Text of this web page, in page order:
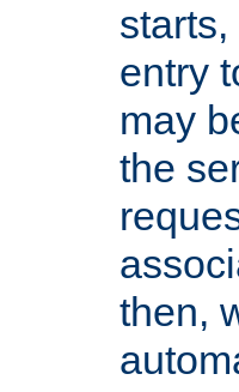
entry
may
the
then,